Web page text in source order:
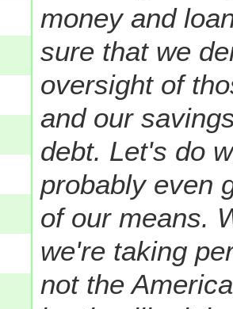
money and
sure that we
oversight of
and our
debt. Let's do
probably even
of our means.
we're taking
not the